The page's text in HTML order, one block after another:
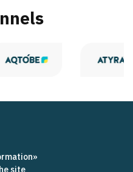
site